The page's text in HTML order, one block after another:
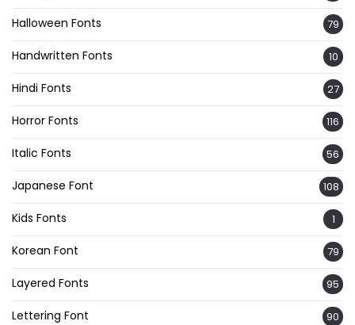
Halloween Fonts 79
Handwritten Fonts 10
Hindi Fonts 27
Horror Fonts 116
Italic Fonts 56
Japanese Font 108
Kids Fonts 1
Korean Font 79
Layered Fonts 95
Lettering Font 90